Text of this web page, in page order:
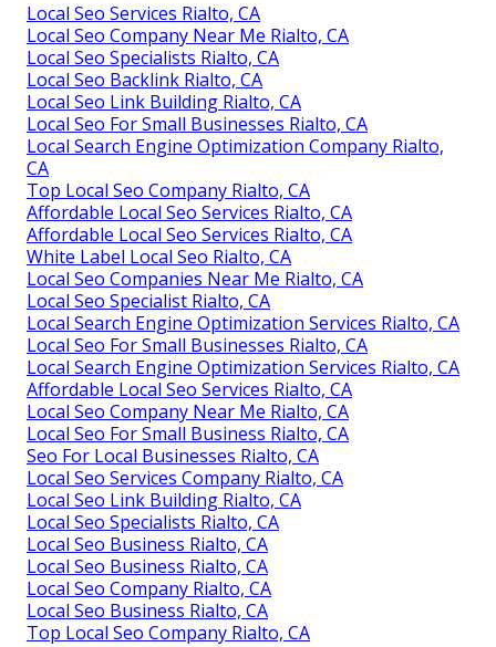
Local Seo Services Rialto, CA
Local Seo Company Near Me Rialto, CA
Local Seo Specialists Rialto, CA
Local Seo Backlink Rialto, CA
Local Seo Link Building Rialto, CA
Local Seo For Small Businesses Rialto, CA
Local Search Engine Optimization Company Rialto,
CA
Top Local Seo Company Rialto, CA
Affordable Local Seo Services Rialto, CA
Affordable Local Seo Services Rialto, CA
White Label Local Seo Rialto, CA
Local Seo Companies Near Me Rialto, CA
Local Seo Specialist Rialto, CA
Local Search Engine Optimization Services Rialto, CA
Local Seo For Small Businesses Rialto, CA
Local Search Engine Optimization Services Rialto, CA
Affordable Local Seo Services Rialto, CA
Local Seo Company Near Me Rialto, CA
Local Seo For Small Business Rialto, CA
Seo For Local Businesses Rialto, CA
Local Seo Services Company Rialto, CA
Local Seo Link Building Rialto, CA
Local Seo Specialists Rialto, CA
Local Seo Business Rialto, CA
Local Seo Business Rialto, CA
Local Seo Company Rialto, CA
Local Seo Business Rialto, CA
Top Local Seo Company Rialto, CA